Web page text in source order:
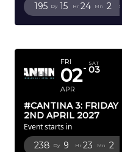
195 Dy 15 Hr 24 Mn 1 Sc
FRI
02
APR
SAT
03
#CANTINA 3: FRIDAY
2ND APRIL 2027
Event starts in
238 Dy 9 Hr 23 Mn 1